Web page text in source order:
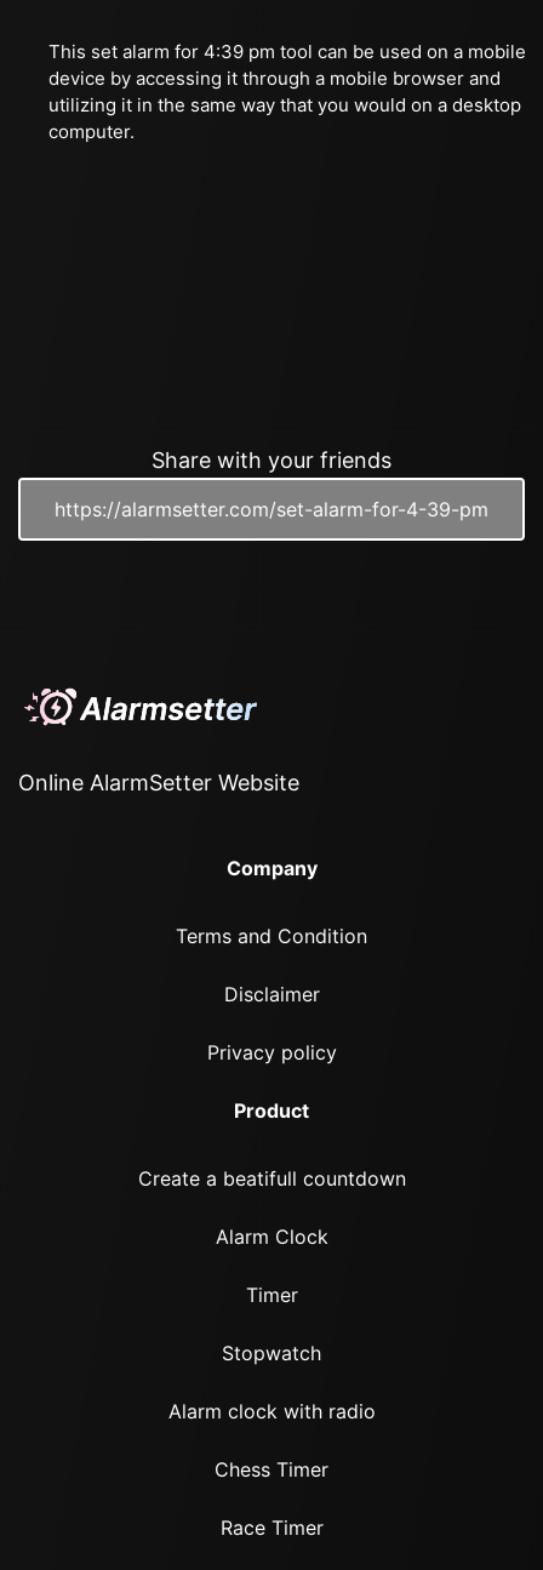
This set alarm for 4:39 pm tool can be used on a mobile
device by accessing it through a mobile browser and
utilizing it in the same way that you would on a desktop
computer.
Share with your friends
Online AlarmSetter Website
Company
Terms and Condition
Disclaimer
Privacy policy
Product
Create a beatifull countdown
Alarm Clock
Timer
Stopwatch
Alarm clock with radio
Chess Timer
Race Timer